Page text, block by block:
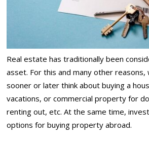
Real estate has traditionally been
asset. For this and many other reasons,
sooner or later think about buying a
vacations, or commercial property for
renting out, etc. At the same time,
options for buying property abroad.